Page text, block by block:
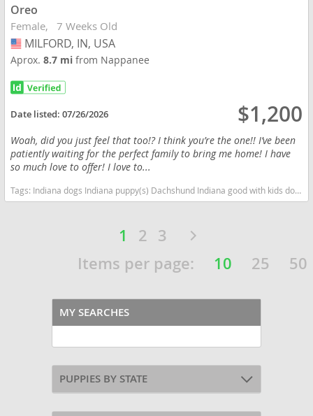
Oreo
Female 7 Weeks Old
USA
MILFORD, IN, USA
Aprox.8.7 mifrom Nappanee
Date listed:07/26/2026 $1,200
Woah, did you just feel that too!? I think you’re the one!! I’ve been
patiently waiting for the perfect family to bring me home! I have
so much love to offer! I love to...
Tags: Indiana dogs Indiana puppy(s) Dachshund Indiana good with kids dog breed low shedding dog breed
1 2 3
Items per page:
10 25 50
MY SEARCHES
PUPPIES BY STATE